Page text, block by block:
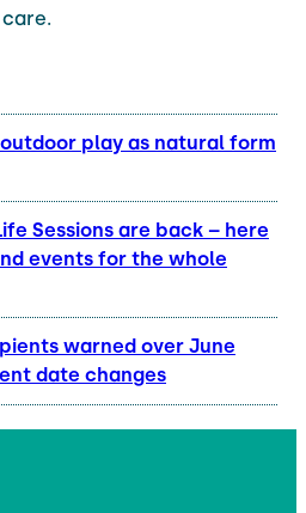
play as natural form
Sessions are back – here
events for the whole
warned over June
date changes